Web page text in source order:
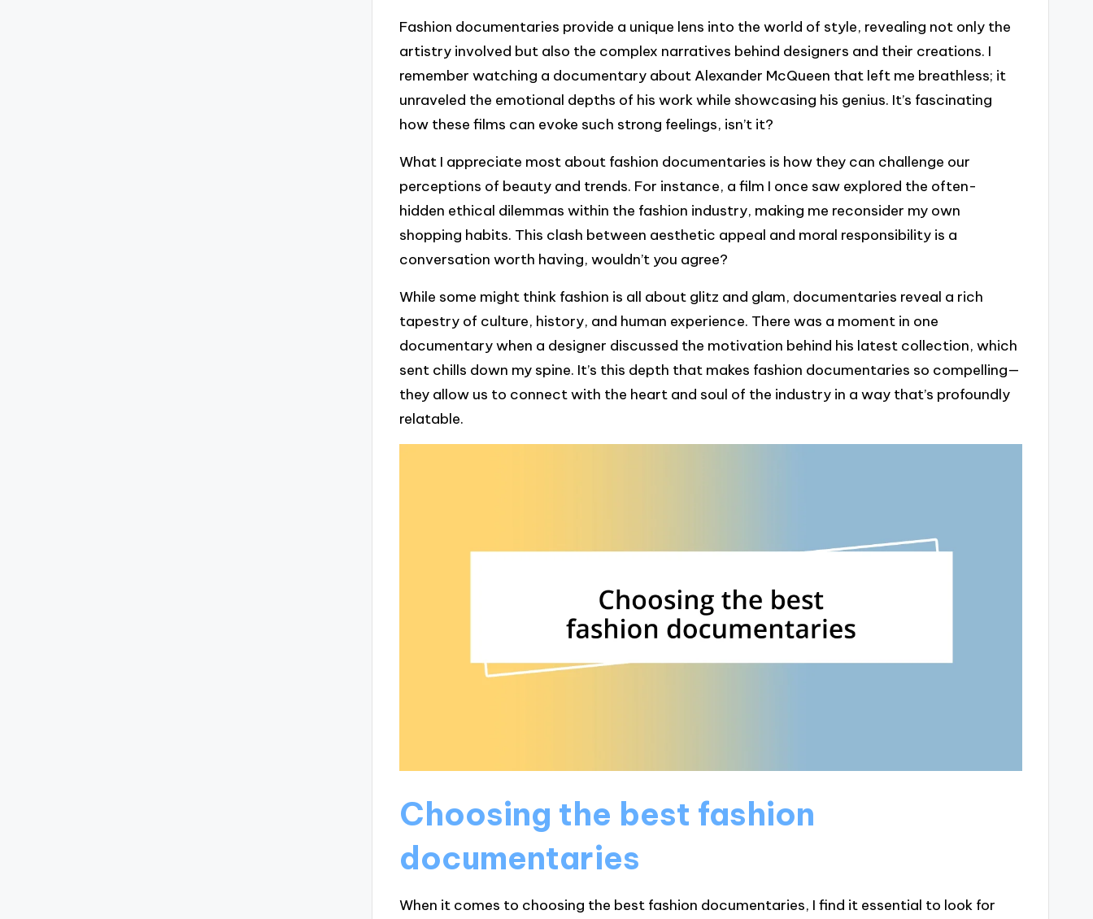
Fashion documentaries provide a unique lens into the world of style, revealing not only the
artistry involved but also the complex narratives behind designers and their creations. I
remember watching a documentary about Alexander McQueen that left me breathless; it
unraveled the emotional depths of his work while showcasing his genius. It’s fascinating
how these films can evoke such strong feelings, isn’t it?
What I appreciate most about fashion documentaries is how they can challenge our
perceptions of beauty and trends. For instance, a film I once saw explored the often-
hidden ethical dilemmas within the fashion industry, making me reconsider my own
shopping habits. This clash between aesthetic appeal and moral responsibility is a
conversation worth having, wouldn’t you agree?
While some might think fashion is all about glitz and glam, documentaries reveal a rich
tapestry of culture, history, and human experience. There was a moment in one
documentary when a designer discussed the motivation behind his latest collection, which
sent chills down my spine. It’s this depth that makes fashion documentaries so compelling—
they allow us to connect with the heart and soul of the industry in a way that’s profoundly
relatable.
Choosing the best fashion
documentaries
When it comes to choosing the best fashion documentaries, I find it essential to look for